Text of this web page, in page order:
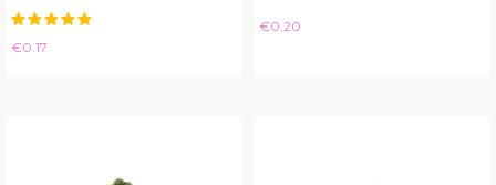
Price
€0.17
Price
€0.20